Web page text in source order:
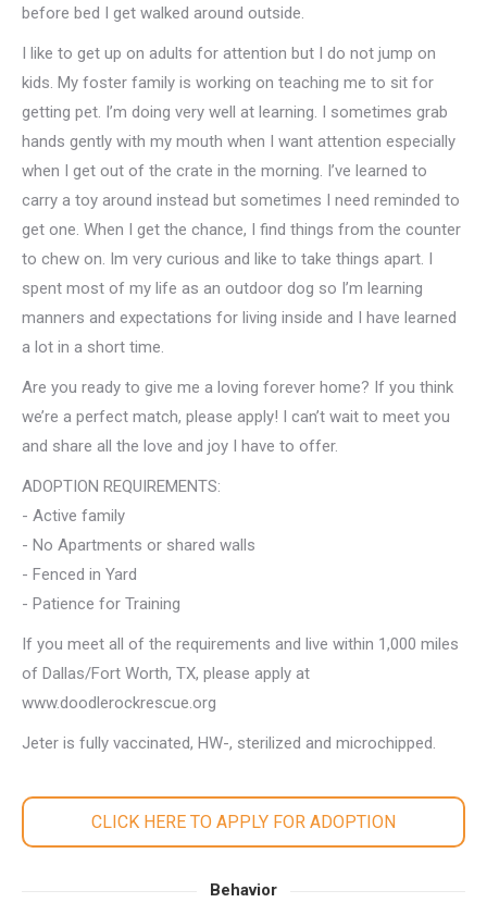
before bed I get walked around outside.
I like to get up on adults for attention but I do not jump on
kids. My foster family is working on teaching me to sit for
getting pet. I’m doing very well at learning. I sometimes grab
hands gently with my mouth when I want attention especially
when I get out of the crate in the morning. I’ve learned to
carry a toy around instead but sometimes I need reminded to
get one. When I get the chance, I find things from the counter
to chew on. Im very curious and like to take things apart. I
spent most of my life as an outdoor dog so I’m learning
manners and expectations for living inside and I have learned
a lot in a short time.
Are you ready to give me a loving forever home? If you think
we’re a perfect match, please apply! I can’t wait to meet you
and share all the love and joy I have to offer.
ADOPTION REQUIREMENTS:
- Active family
- No Apartments or shared walls
- Fenced in Yard
- Patience for Training
If you meet all of the requirements and live within 1,000 miles
of Dallas/Fort Worth, TX, please apply at
www.doodlerockrescue.org
Jeter is fully vaccinated, HW-, sterilized and microchipped.
CLICK HERE TO APPLY FOR ADOPTION
Behavior